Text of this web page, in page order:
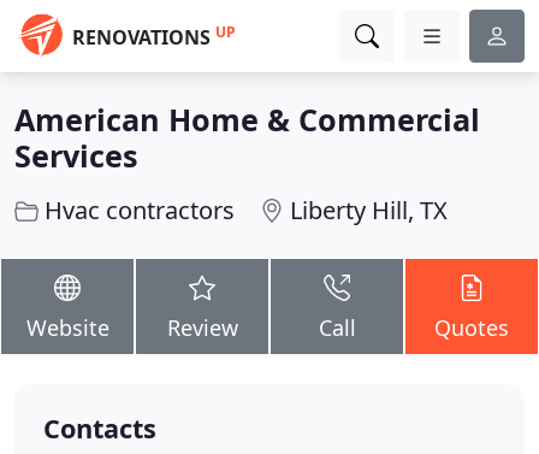
RENOVATIONS UP
American Home & Commercial
Services
Hvac contractors Liberty Hill, TX
Website Review Call Quotes
Contacts